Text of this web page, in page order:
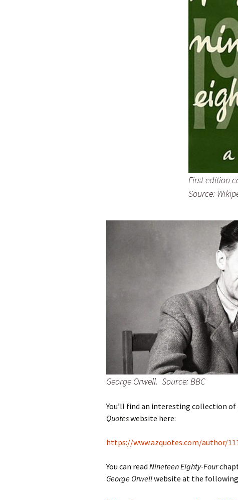
First edition
Source:
George Orwell. Source: BBC
You’ll find an interesting collection
Quoteswebsite here:
https://www.azquotes.com/author/
You can read Nineteen Eighty-Four
George Orwellwebsite at the